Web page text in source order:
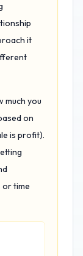
it
much you
on
is profit).
time